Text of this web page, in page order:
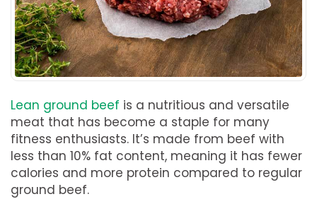
Lean ground beef is a nutritious and versatile
meat that has become a staple for many
fitness enthusiasts. It’s made from beef with
less than 10% fat content, meaning it has fewer
calories and more protein compared to regular
ground beef.